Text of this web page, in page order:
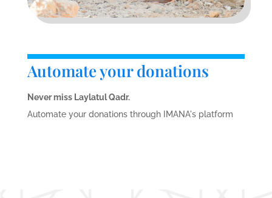
Automate your donations
Never miss Laylatul Qadr.
Automate your donations through IMANA's platform